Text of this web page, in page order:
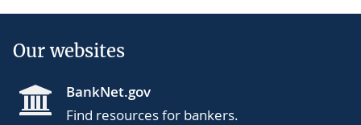
Our websites
BankNet.gov
Find resources for bankers.